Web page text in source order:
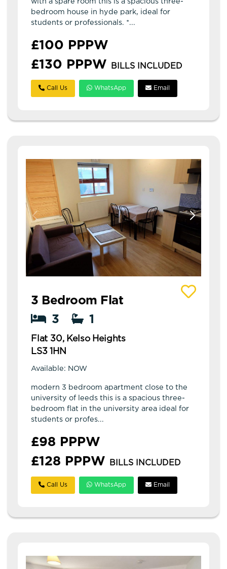
with a spare room this is a spacious three-
bedroom house in hyde park, ideal for
students or professionals. *...
£100 PPPW
£130 PPPW
BILLS INCLUDED
Call Us WhatsApp Email
3 Bedroom Flat
3
1
Flat 30, Kelso Heights
LS3 1HN
Available: NOW
modern 3 bedroom apartment close to the
university of leeds this is a spacious three-
bedroom flat in the university area ideal for
students or profes...
£98 PPPW
£128 PPPW
BILLS INCLUDED
Call Us WhatsApp Email